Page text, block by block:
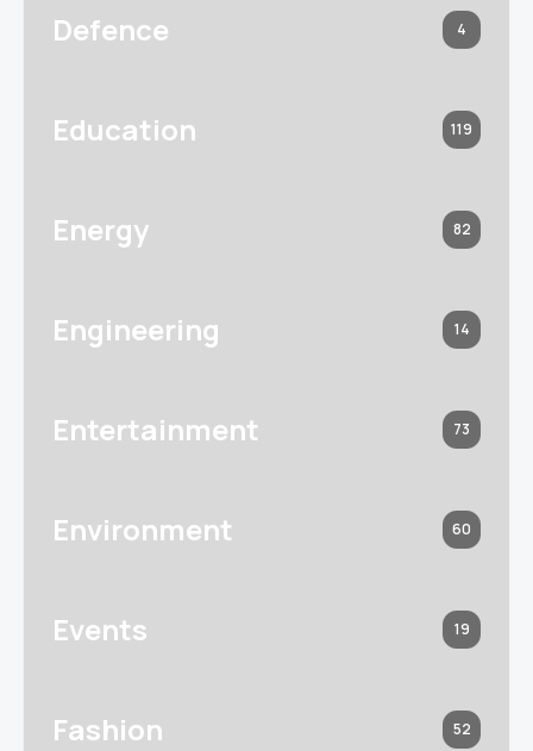
Defence 4
Education 119
Energy 82
Engineering 14
Entertainment 73
Environment 60
Events 19
Fashion 52